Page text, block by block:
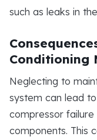
such as leaks in
Conditioning
Neglecting to
system can lead
compressor
components. This